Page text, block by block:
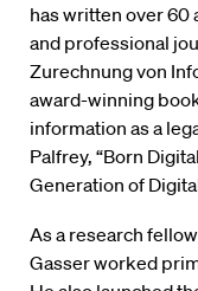
has written over 60
and professional
Zurechnung von
award-winning
information as a
Palfrey, “Born
Generation of
As a research
Gasser worked